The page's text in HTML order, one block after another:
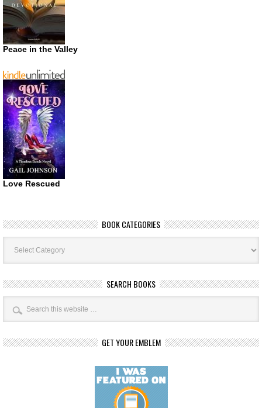
Peace in the Valley
Love Rescued
BOOK CATEGORIES
Book
Categories
SEARCH BOOKS
GET YOUR EMBLEM